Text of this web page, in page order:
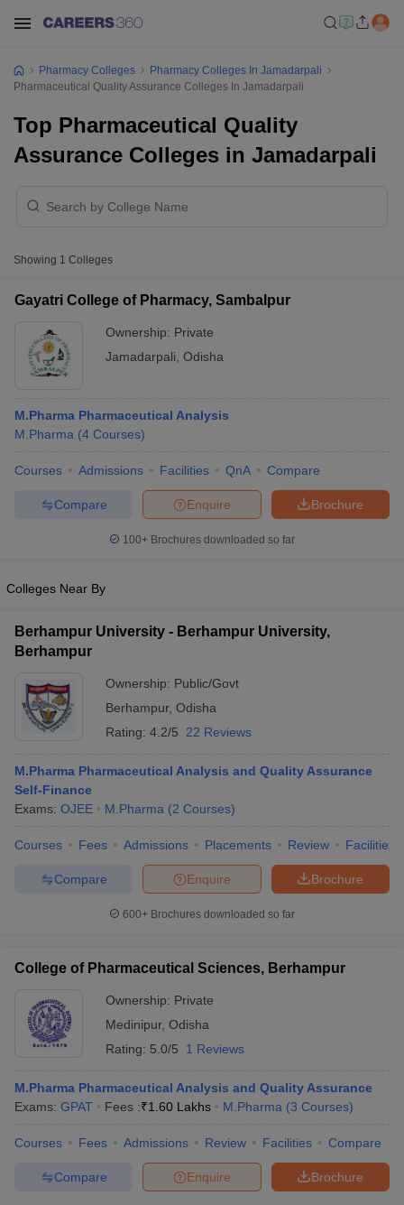
GPAT Counselling
View All GPAT Articles
NIPER JEE ResultNIPER JEE CounsellingHow to
View All RUHS Pharmacy Articles
RUHS Pharmacy
PradeshPharmacy Colleges in TelanganaPharmacy Colleges in
Pharmacy Colleges
Pharmacy Colleges In Jamadarpali
Pharmaceutical Quality Assurance Colleges In Jamadarpali
Top Pharmaceutical Quality
Assurance Colleges in Jamadarpali
Showing 1 Colleges
Gayatri College of Pharmacy, Sambalpur
Ownership: Private
Jamadarpali Odisha
M.Pharma Pharmaceutical Analysis
M.Pharma (4 Courses)
Courses Admissions Facilities QnA Compare
Brochure
Enquire
Compare
100+ Brochures downloaded so far
Colleges Near By
Berhampur University - Berhampur University,
Berhampur
Ownership: Public/Govt
Berhampur, Odisha
Rating: 4.2/5 22 Reviews
M.Pharma Pharmaceutical Analysis and Quality Assurance
Self-Finance
Exams: OJEE M.Pharma (2 Courses)
Courses Fees Admissions Placements Review Facilities
Brochure
Enquire
Compare
600+ Brochures downloaded so far
College of Pharmaceutical Sciences, Berhampur
Ownership: Private
Medinipur, Odisha
Rating: 5.0/5 1 Reviews
M.Pharma Pharmaceutical Analysis and Quality Assurance
Exams: GPAT Fees :₹1.60 Lakhs M.Pharma (3 Courses)
Courses Fees Admissions Review Facilities Compare
Brochure
Enquire
Compare